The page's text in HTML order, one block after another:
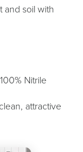
and soil with
Nitrile
attractive